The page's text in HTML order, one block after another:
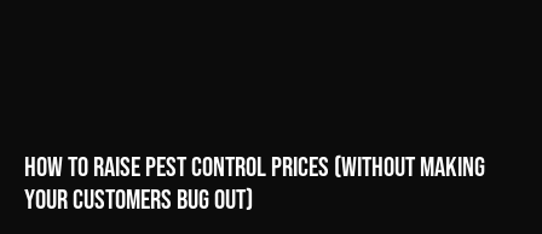
How to Raise Pest Control Prices (Without Making
Your Customers Bug Out)